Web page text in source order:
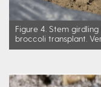
Figure 4. Stem
broccoli transplant.